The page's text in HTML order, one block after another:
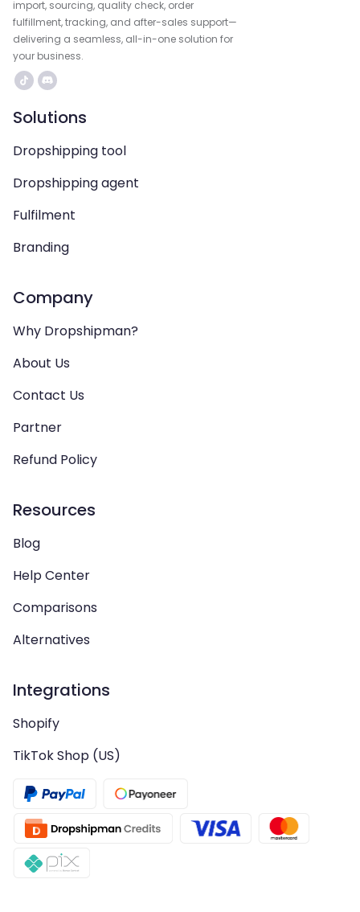
import, sourcing, quality check, order
fulfillment, tracking, and after-sales support—
delivering a seamless, all-in-one solution for
your business.
Solutions
Dropshipping tool
Dropshipping agent
Fulfilment
Branding
Company
Why Dropshipman?
About Us
Contact Us
Partner
Refund Policy
Resources
Blog
Help Center
Comparisons
Alternatives
Integrations
Shopify
TikTok Shop (US)